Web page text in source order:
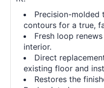
Precision-
contours for a true,
Fresh loop
interior.
Direct
existing floor and
Restores the